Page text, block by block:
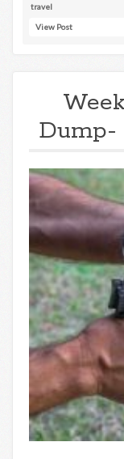
travel
View Post
Dump-